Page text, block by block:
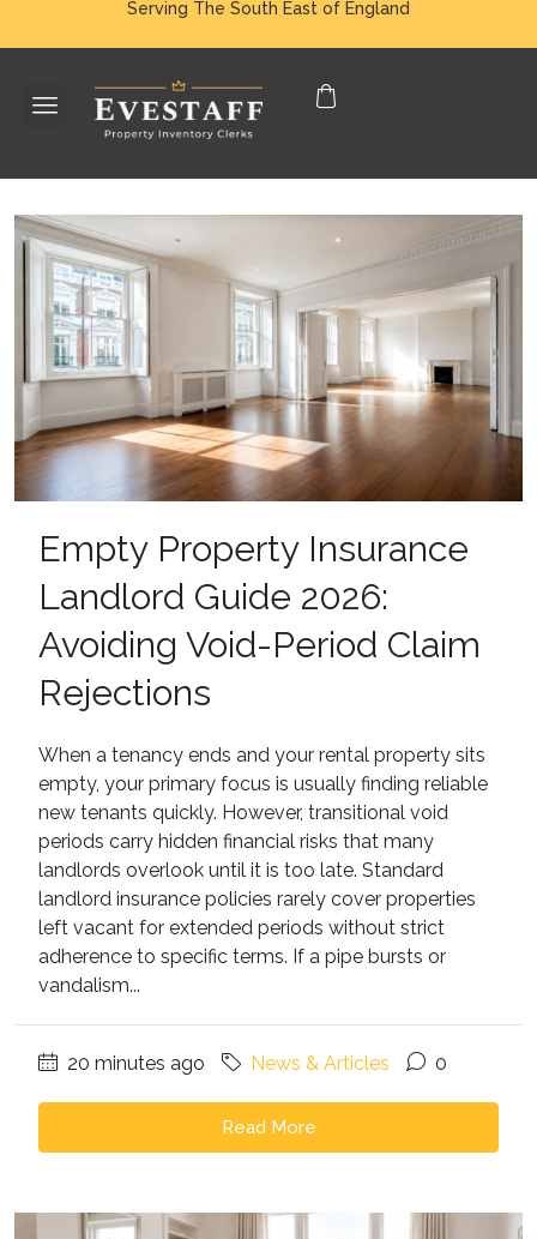
Serving The South East of England
Empty Property Insurance
Landlord Guide 2026:
Avoiding Void-Period Claim
Rejections
When a tenancy ends and your rental property sits
empty, your primary focus is usually finding reliable
new tenants quickly. However, transitional void
periods carry hidden financial risks that many
landlords overlook until it is too late. Standard
landlord insurance policies rarely cover properties
left vacant for extended periods without strict
adherence to specific terms. If a pipe bursts or
vandalism...
20 minutes ago News & Articles 0
Read More